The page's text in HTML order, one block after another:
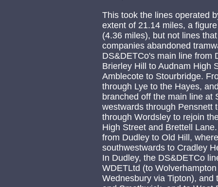
This took the lines operated
extent of 21.14 miles, a
(4.36 miles), but not lines
companies abandoned
DS&DETCo's main line from
Brierley Hill to Audnam High
Amblecote to Stourbridge.
through Lye to the Hayes,
branched off the main line at
westwards through Pensnett
through Wordsley to rejoin
High Street and Brettell
from Dudley to Old Hill,
southwestwards to Cradley
In Dudley, the DS&DETCo
WDETLtd (to
Wednesbury via Tipton),